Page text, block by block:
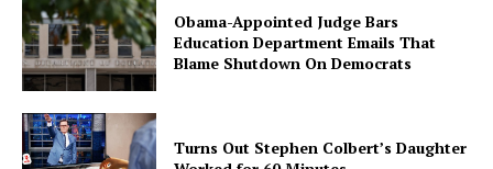
Obama-Appointed Judge Bars
Education Department Emails That
Blame Shutdown On Democrats
Turns Out Stephen Colbert’s Daughter